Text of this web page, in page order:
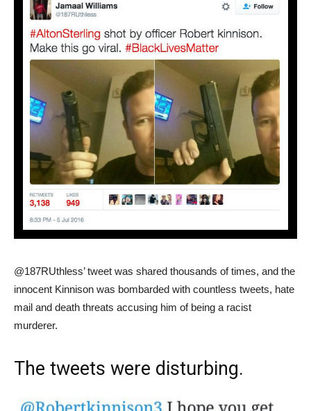
@187RUthless’ tweet was shared thousands of times, and the
innocent Kinnison was bombarded with countless tweets, hate
mail and death threats accusing him of being a racist
murderer.
The tweets were disturbing.